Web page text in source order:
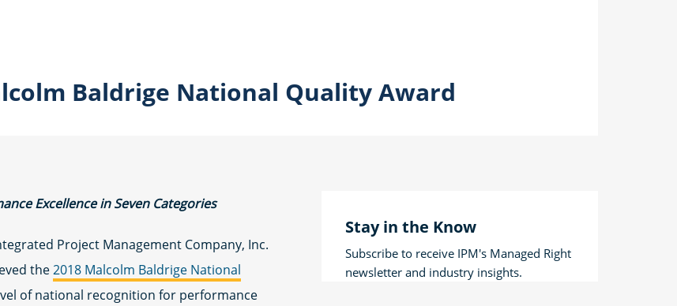
Baldrige National Quality Award
Excellence in Seven Categories
Project Management Company, Inc.
the2018 Malcolm Baldrige National
of national recognition for performance
Stay in the Know
Subscribe to receive IPM's Managed Right
newsletter and industry insights.